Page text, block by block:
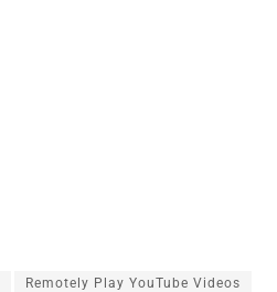
Remotely Play YouTube Videos